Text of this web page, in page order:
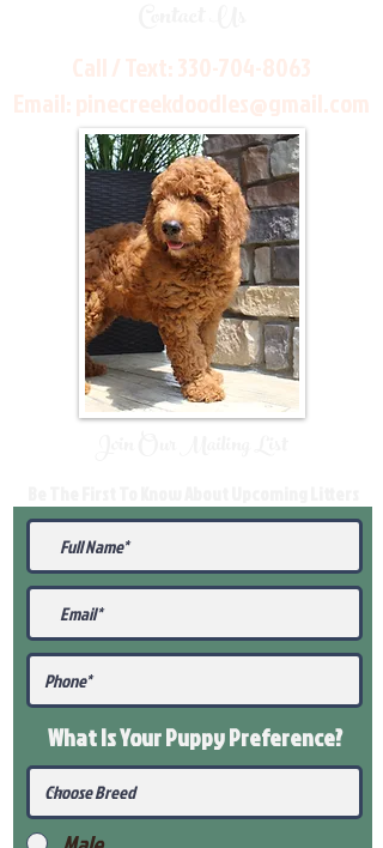
What Is Your PuppyPreference?